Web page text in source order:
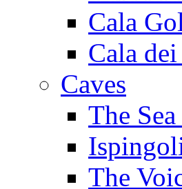
Cala
Cala
Caves
The
The